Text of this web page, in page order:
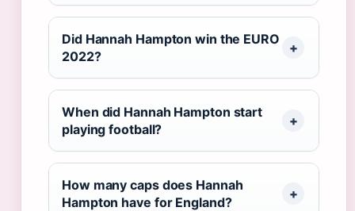
Did Hannah Hampton win the EURO
2022?
When did Hannah Hampton start
playing football?
How many caps does Hannah
Hampton have for England?